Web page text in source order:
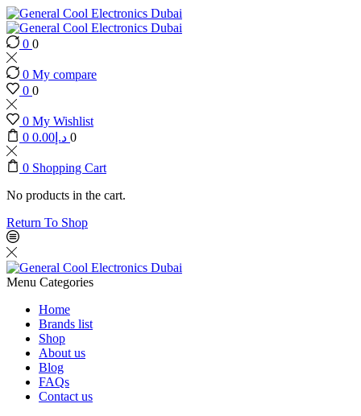
0 0
0 My compare
0 0
0 My Wishlist
0
د.إ 0.00 0
0 Shopping Cart
No products in the cart.
Return To Shop
Menu Categories
Home
Brands list
Shop
About us
Blog
FAQs
Contact us